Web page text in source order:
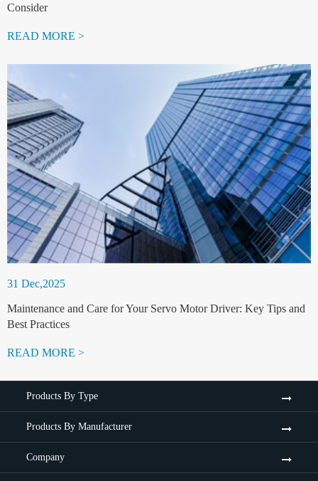
Consider
READ MORE >
31 Dec,2025
Maintenance and Care for Your Servo Motor Driver: Key Tips and
Best Practices
READ MORE >
Products By Type
Products By Manufacturer
Company